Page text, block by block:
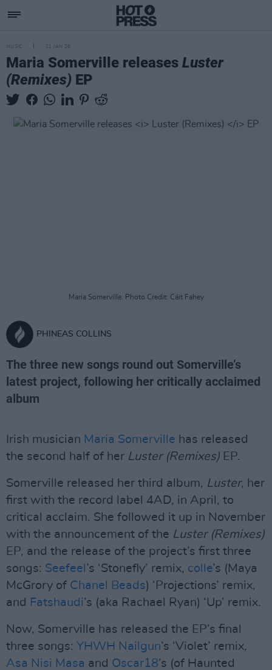
MUSIC 21 JAN 26
Maria Somerville releases Luster
(Remixes) EP
Maria Somerville. Photo Credit: Cáit Fahey
PHINEAS COLLINS
The three new songs round out Somerville’s
latest project, following her critically acclaimed
album
Irish musician Maria Somerville has released
the second half of her Luster (Remixes) EP.
Somerville released her third album, Luster, her
first with the record label 4AD, in April, to
critical acclaim. She followed it up in November
with the announcement of the Luster (Remixes)
EP, and the release of the project’s first three
songs: Seefeel ’s ‘Stonefly’ remix, colle’s (Maya
McGrory of Chanel Beads) ‘Projections’ remix,
and Fatshaudi’s (aka Rachael Ryan) ‘Up’ remix.
Now, Somerville has released the EP’s final
three songs: YHWH Nailgun’s ‘Violet’ remix,
Asa Nisi Masa and Oscar18’s (of Haunted